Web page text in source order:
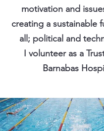
motivation and
creating a sustainable
all; political and
I volunteer as a
Barnabas